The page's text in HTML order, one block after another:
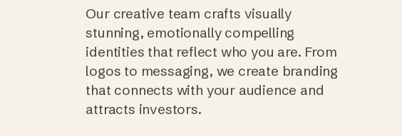
Our creative team crafts visually
stunning, emotionally compelling
identities that reflect who you are. From
logos to messaging, we create branding
that connects with your audience and
attracts investors.